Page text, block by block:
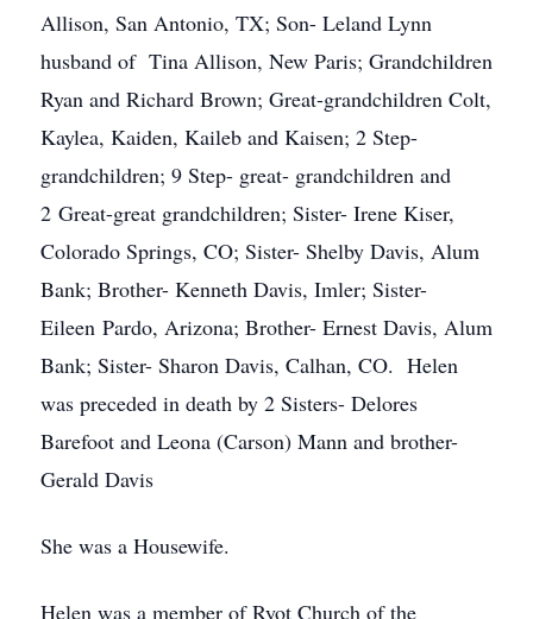
Allison, San Antonio, TX; Son- Leland Lynn
husband of Tina Allison, New Paris; Grandchildren
Ryan and Richard Brown; Great-grandchildren Colt,
Kaylea, Kaiden, Kaileb and Kaisen; 2 Step-
grandchildren; 9 Step- great- grandchildren and
2 Great-great grandchildren; Sister- Irene Kiser,
Colorado Springs, CO; Sister- Shelby Davis, Alum
Bank; Brother- Kenneth Davis, Imler; Sister-
Eileen Pardo, Arizona; Brother- Ernest Davis, Alum
Bank; Sister- Sharon Davis, Calhan, CO. Helen
was preceded in death by 2 Sisters- Delores
Barefoot and Leona (Carson) Mann and brother-
Gerald Davis
She was a Housewife.
Helen was a member of Ryot Church of the